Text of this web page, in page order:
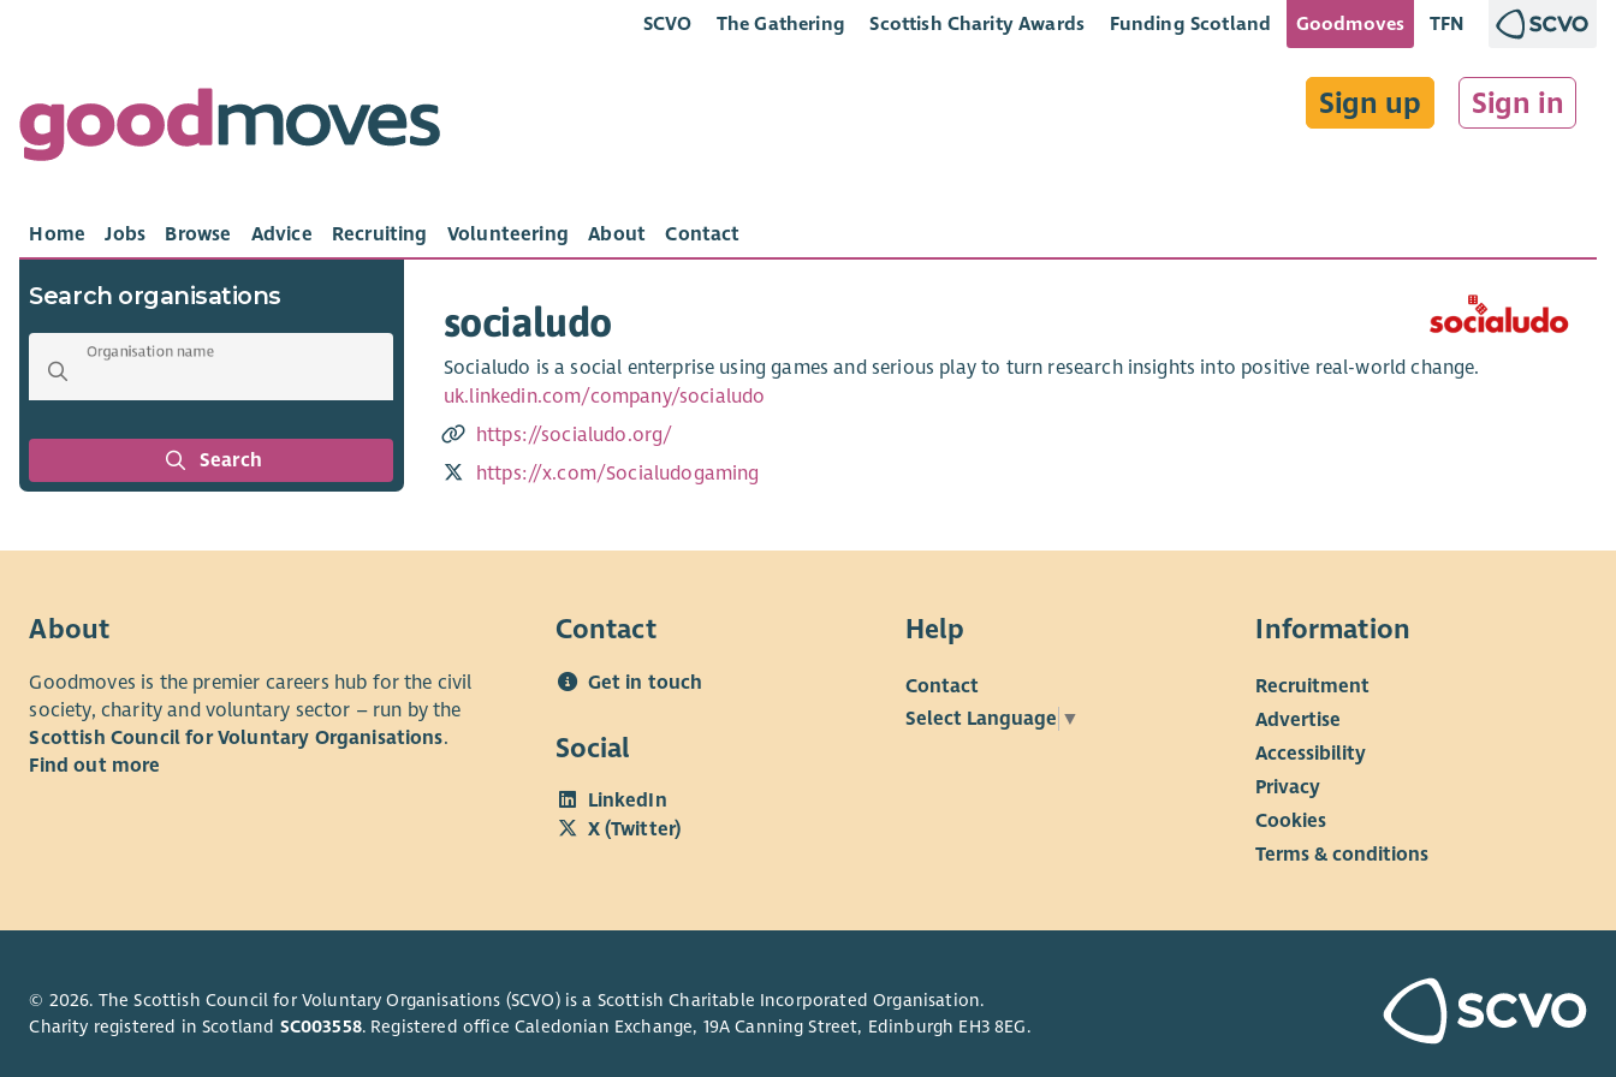
SCVO The Gathering Scottish Charity Awards Funding Scotland Goodmoves TFN
Sign up Sign in
Home Jobs Browse Advice Recruiting Volunteering About Contact
Search organisations
Organisation name
Search
socialudo
Socialudo is a social enterprise using games and serious play to turn research insights into positive real-world change.
uk.linkedin.com/company/socialudo
https://socialudo.org/
https://x.com/Socialudogaming
About
Goodmoves is the premier careers hub for the civil
society, charity and voluntary sector – run by the
Scottish Council for Voluntary Organisations.
Find out more
Contact
Get in touch
Social
LinkedIn
X (Twitter)
Help
Contact
Select Language ▼
Information
Recruitment
Advertise
Accessibility
Privacy
Cookies
Terms & conditions
© 2026. The Scottish Council for Voluntary Organisations (SCVO) is a Scottish Charitable Incorporated Organisation.
Charity registered in Scotland SC003558. Registered office Caledonian Exchange, 19A Canning Street, Edinburgh EH3 8EG.